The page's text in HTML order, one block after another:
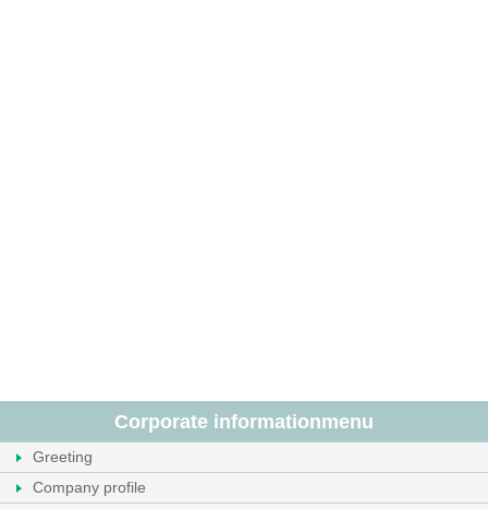
Corporate informationmenu
Greeting
Company profile